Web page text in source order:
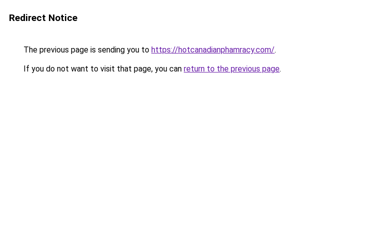
Redirect Notice
The previous page is sending you to https://hotcanadianphamracy.com/.
If you do not want to visit that page, you can return to the previous page.